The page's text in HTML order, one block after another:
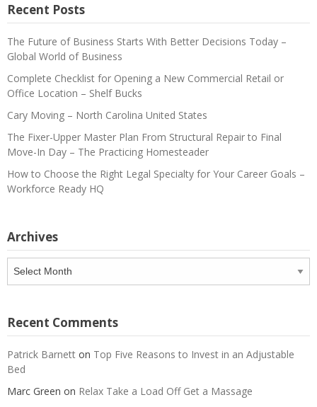
Recent Posts
The Future of Business Starts With Better Decisions Today –
Global World of Business
Complete Checklist for Opening a New Commercial Retail or
Office Location – Shelf Bucks
Cary Moving – North Carolina United States
The Fixer-Upper Master Plan From Structural Repair to Final
Move-In Day – The Practicing Homesteader
How to Choose the Right Legal Specialty for Your Career Goals –
Workforce Ready HQ
Archives
Recent Comments
Patrick Barnett on Top Five Reasons to Invest in an Adjustable
Bed
Marc Green on Relax Take a Load Off Get a Massage